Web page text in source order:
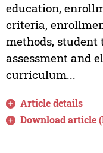
education,
criteria,
methods, student
assessment and
curriculum...
Article details
Download article